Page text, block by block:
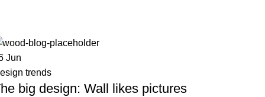
Jun
trends
big design: Wall likes pictures